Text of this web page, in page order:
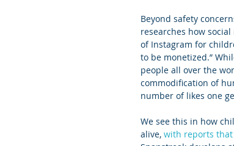
Beyond safety
researches how
of Instagram for
to be monetized.”
people all over the
commodification of
number of likes one
We see this in how
alive, with reports